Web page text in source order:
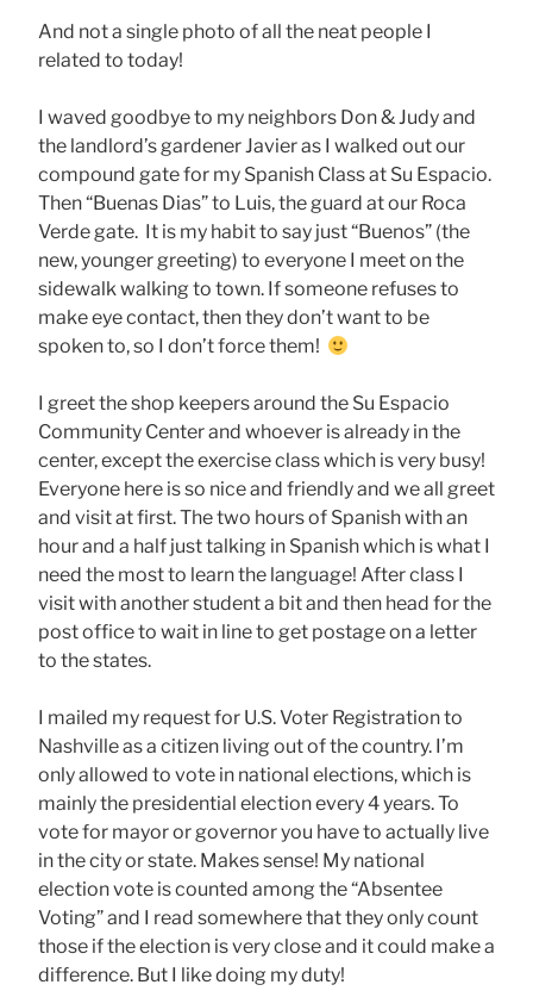
And not a single photo of all the neat people I
related to today!
I waved goodbye to my neighbors Don & Judy and
the landlord’s gardener Javier as I walked out our
compound gate for my Spanish Class at Su Espacio.
Then “Buenas Dias” to Luis, the guard at our Roca
Verde gate. It is my habit to say just “Buenos” (the
new, younger greeting) to everyone I meet on the
sidewalk walking to town. If someone refuses to
make eye contact, then they don’t want to be
spoken to, so I don’t force them!
I greet the shop keepers around the Su Espacio
Community Center and whoever is already in the
center, except the exercise class which is very busy!
Everyone here is so nice and friendly and we all greet
and visit at first. The two hours of Spanish with an
hour and a half just talking in Spanish which is what I
need the most to learn the language! After class I
visit with another student a bit and then head for the
post office to wait in line to get postage on a letter
to the states.
I mailed my request for U.S. Voter Registration to
Nashville as a citizen living out of the country. I’m
only allowed to vote in national elections, which is
mainly the presidential election every 4 years. To
vote for mayor or governor you have to actually live
in the city or state. Makes sense! My national
election vote is counted among the “Absentee
Voting” and I read somewhere that they only count
those if the election is very close and it could make a
difference. But I like doing my duty!